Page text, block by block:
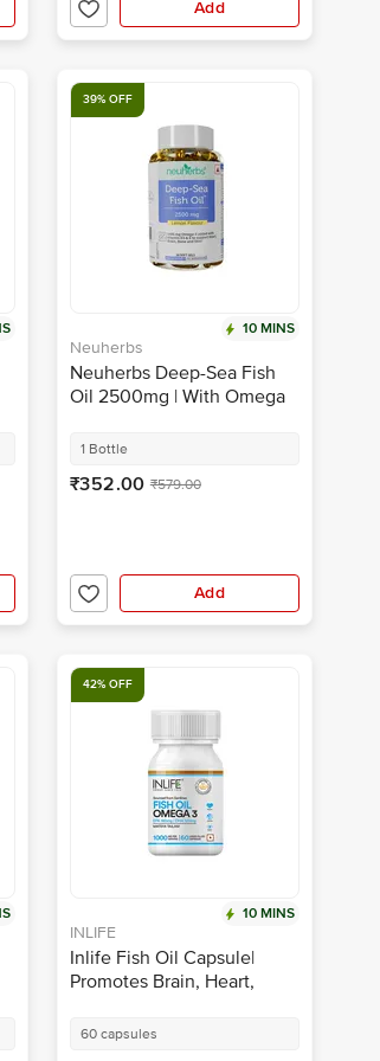
Add
39% OFF
10 MINS
Neuherbs
Neuherbs Deep-Sea Fish
Oil 2500mg | With Omega
Brain, Bone & Skin | Flavour
1 Bottle
₹352.00 ₹579.00
Add
42% OFF
10 MINS
INLIFE
Inlife Fish Oil Capsule|
Promotes Brain, Heart,
60 capsules